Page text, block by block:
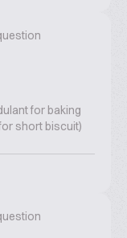
for baking
short biscuit)